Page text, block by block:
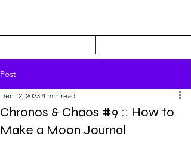
Post
Chronos & Chaos #9 :: How to
Make a Moon Journal
Dec 12, 2023 4 min read